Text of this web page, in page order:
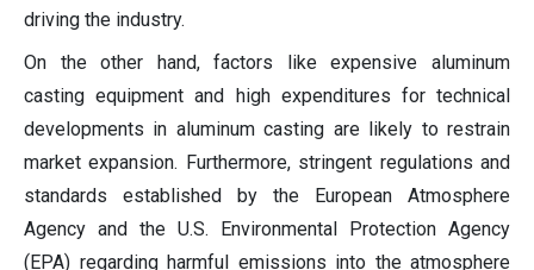
driving the industry.
On the other hand, factors like expensive aluminum
casting equipment and high expenditures for technical
developments in aluminum casting are likely to restrain
market expansion. Furthermore, stringent regulations and
standards established by the European Atmosphere
Agency and the U.S. Environmental Protection Agency
(EPA) regarding harmful emissions into the atmosphere